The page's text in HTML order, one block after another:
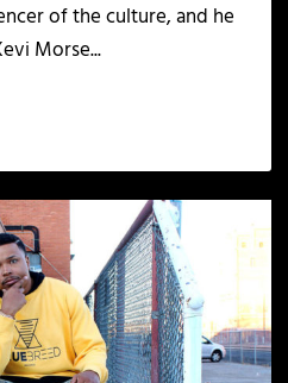
of the culture, and he
Morse...